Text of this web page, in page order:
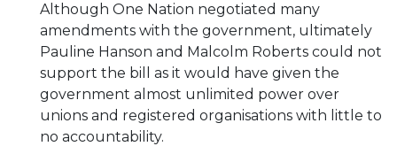
Although One Nation negotiated many
amendments with the government, ultimately
Pauline Hanson and Malcolm Roberts could not
support the bill as it would have given the
government almost unlimited power over
unions and registered organisations with little to
no accountability.